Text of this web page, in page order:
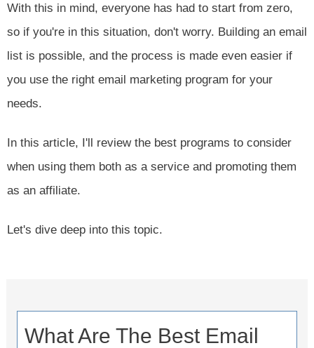
With this in mind, everyone has had to start from zero,
so if you're in this situation, don't worry. Building an email
list is possible, and the process is made even easier if
you use the right email marketing program for your
needs.
In this article, I'll review the best programs to consider
when using them both as a service and promoting them
as an affiliate.
Let's dive deep into this topic.
What Are The Best Email